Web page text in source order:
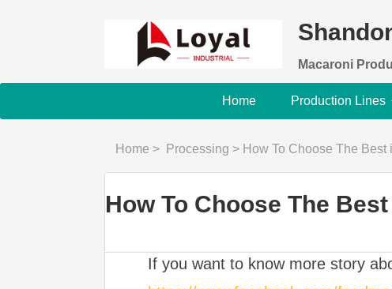
Macaroni
Home Production Lines
Home > Processing > How To Choose The
How To Choose The
If you want to know more story